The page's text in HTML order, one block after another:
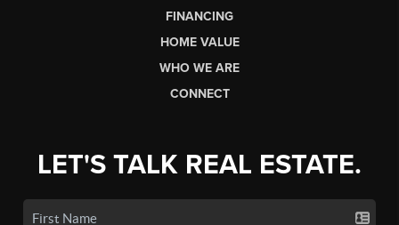
FINANCING
HOME VALUE
WHO WE ARE
CONNECT
LET'S TALK REAL ESTATE.